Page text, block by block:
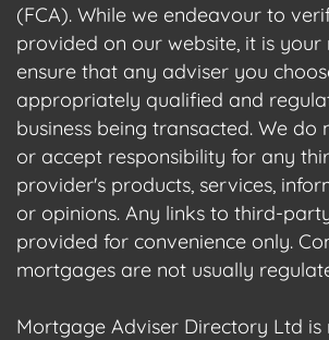
(FCA). While we endeavour to
provided on our website, it is your
ensure that any adviser you
appropriately qualified and
business being transacted. We do
or accept responsibility for any
provider's products, services,
or opinions. Any links to third-
provided for convenience only.
mortgages are not usually
Mortgage Adviser Directory Ltd is